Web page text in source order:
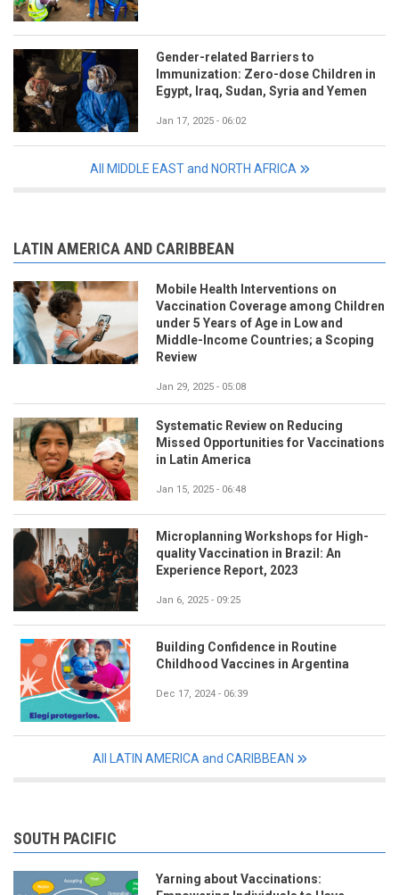
Gender-related Barriers to
Immunization: Zero-dose Children in
Egypt, Iraq, Sudan, Syria and Yemen
Jan 17, 2025 - 06:02
All MIDDLE EAST and NORTH AFRICA
LATIN AMERICA AND CARIBBEAN
Mobile Health Interventions on
Vaccination Coverage among Children
under 5 Years of Age in Low and
Middle-Income Countries; a Scoping
Review
Jan 29, 2025 - 05:08
Systematic Review on Reducing
Missed Opportunities for Vaccinations
in Latin America
Jan 15, 2025 - 06:48
Microplanning Workshops for High-
quality Vaccination in Brazil: An
Experience Report, 2023
Jan 6, 2025 - 09:25
Building Confidence in Routine
Childhood Vaccines in Argentina
Dec 17, 2024 - 06:39
All LATIN AMERICA and CARIBBEAN
SOUTH PACIFIC
Yarning about Vaccinations: